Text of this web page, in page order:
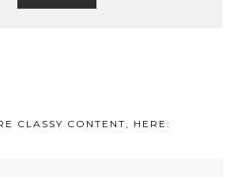
CLASSY CONTENT, HERE: